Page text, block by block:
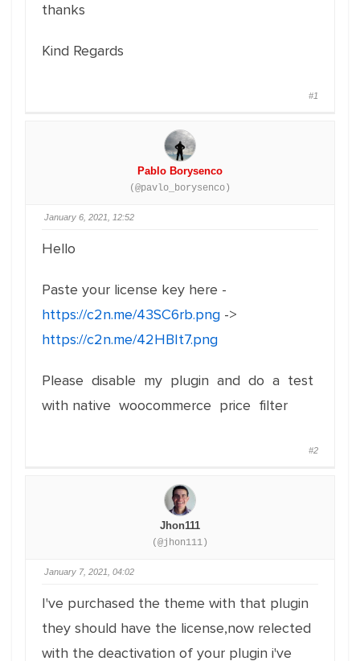
thanks
Kind Regards
#1
Pablo Borysenco
(@pavlo_borysenco)
January 6, 2021, 12:52
Hello
Paste your license key here -
https://c2n.me/43SC6rb.png ->
https://c2n.me/42HBIt7.png
Please disable my plugin and do a test
with native woocommerce price filter
#2
Jhon111
(@jhon111)
January 7, 2021, 04:02
I've purchased the theme with that plugin
they should have the license,now relected
with the deactivation of your plugin i've